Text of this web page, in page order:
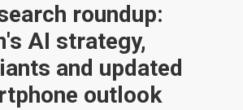
roundup:
AI strategy,
and updated
outlook